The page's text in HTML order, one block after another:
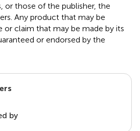
or those of the publisher, the
Any product that may be
or claim that may be made by its
or endorsed by the
by